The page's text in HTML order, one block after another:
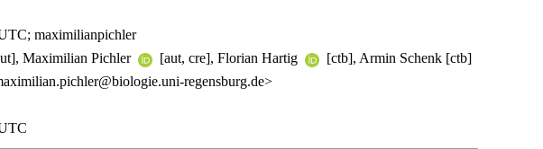
maximilianpichler
Maximilian Pichler [aut, cre], Florian Hartig
[ctb], Armin Schenk [ctb]
regensburg.de>